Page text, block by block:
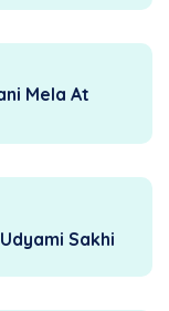
Mela At
Sakhi